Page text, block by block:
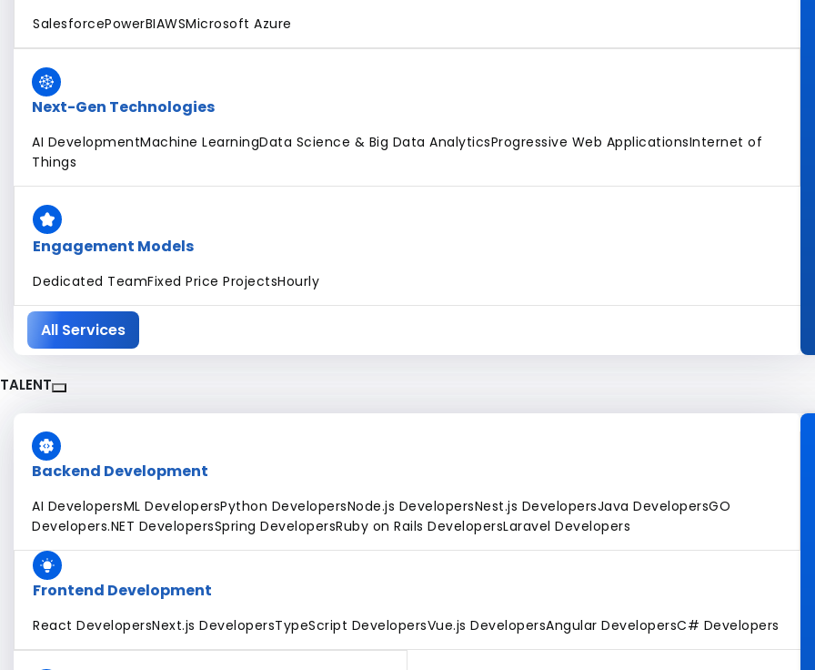
SalesforcePowerBIAWSMicrosoft Azure
Next-Gen Technologies
AI DevelopmentMachine LearningData Science & Big Data AnalyticsProgressive Web ApplicationsInternet of
Things
Engagement Models
Dedicated TeamFixed Price ProjectsHourly
All Services
TALENT
Backend Development
AI DevelopersML DevelopersPython DevelopersNode.js DevelopersNest.js DevelopersJava DevelopersGO
Developers.NET DevelopersSpring DevelopersRuby on Rails DevelopersLaravel Developers
Frontend Development
React DevelopersNext.js DevelopersTypeScript DevelopersVue.js DevelopersAngular DevelopersC# Developers